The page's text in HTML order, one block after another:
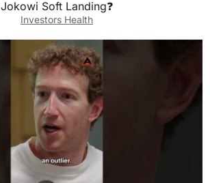
Jokowi Soft Landing❓
Investors Health